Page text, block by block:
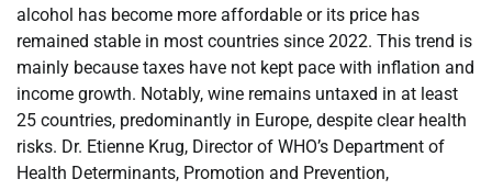
alcohol has become more affordable or its price has
remained stable in most countries since 2022. This trend is
mainly because taxes have not kept pace with inflation and
income growth. Notably, wine remains untaxed in at least
25 countries, predominantly in Europe, despite clear health
risks. Dr. Etienne Krug, Director of WHO’s Department of
Health Determinants, Promotion and Prevention,